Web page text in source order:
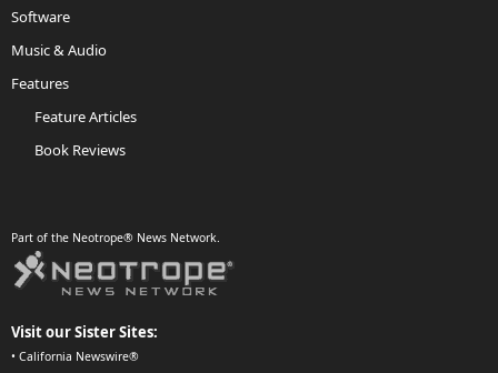
Software
Music & Audio
Features
Feature Articles
Book Reviews
Part of the Neotrope® News Network.
Visit our Sister Sites:
• California Newswire®